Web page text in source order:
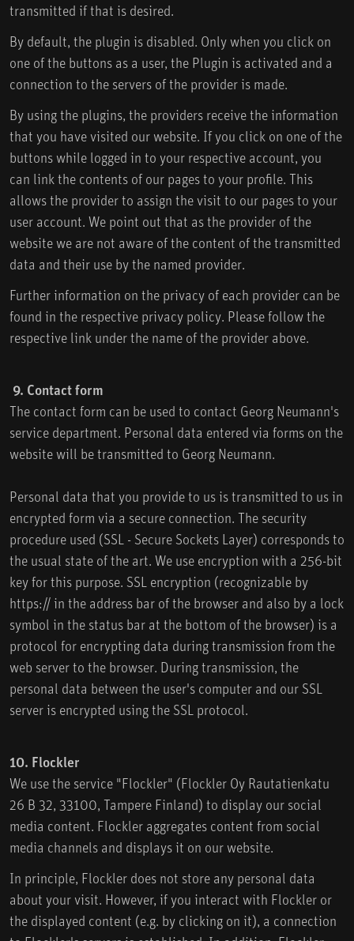
transmitted if that is desired.
By default, the plugin is disabled. Only when you click on
one of the buttons as a user, the Plugin is activated and a
connection to the servers of the provider is made.
By using the plugins, the providers receive the information
that you have visited our website. If you click on one of the
buttons while logged in to your respective account, you
can link the contents of our pages to your profile. This
allows the provider to assign the visit to our pages to your
user account. We point out that as the provider of the
website we are not aware of the content of the transmitted
data and their use by the named provider.
Further information on the privacy of each provider can be
found in the respective privacy policy. Please follow the
respective link under the name of the provider above.
9. Contact form
The contact form can be used to contact Georg Neumann's
service department. Personal data entered via forms on the
website will be transmitted to Georg Neumann.
Personal data that you provide to us is transmitted to us in
encrypted form via a secure connection. The security
procedure used (SSL - Secure Sockets Layer) corresponds to
the usual state of the art. We use encryption with a 256-bit
key for this purpose. SSL encryption (recognizable by
https:// in the address bar of the browser and also by a lock
symbol in the status bar at the bottom of the browser) is a
protocol for encrypting data during transmission from the
web server to the browser. During transmission, the
personal data between the user's computer and our SSL
server is encrypted using the SSL protocol.
10. Flockler
We use the service "Flockler" (Flockler Oy Rautatienkatu
26 B 32, 33100, Tampere Finland) to display our social
media content. Flockler aggregates content from social
media channels and displays it on our website.
In principle, Flockler does not store any personal data
about your visit. However, if you interact with Flockler or
the displayed content (e.g. by clicking on it), a connection